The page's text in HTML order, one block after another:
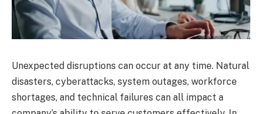
Unexpected disruptions can occur at any time. Natural
disasters, cyberattacks, system outages, workforce
shortages, and technical failures can all impact a